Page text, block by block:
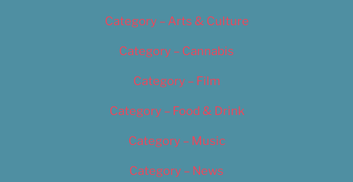
Category – Arts & Culture
Category – Cannabis
Category – Film
Category – Food & Drink
Category – Music
Category – News